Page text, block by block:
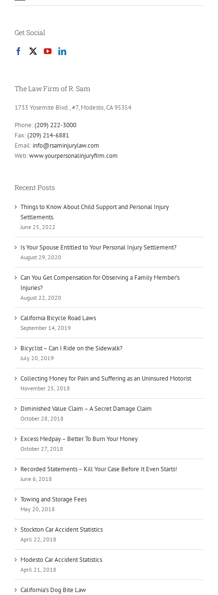
Get Social
The Law Firm of R. Sam
1733 Yosemite Blvd., #7, Modesto, CA 95354
Phone:(209) 222-3000
Fax:(209) 214-6881
Email: info@rsaminjurylaw.com
Web:www.yourpersonalinjuryfirm.com
Recent Posts
Things to Know About Child Support and Personal Injury
Settlements.
June 25, 2022
Is Your Spouse Entitled to Your Personal Injury Settlement?
August 29, 2020
Can You Get Compensation for Observing a Family Member’s
Injuries?
August 22, 2020
California Bicycle Road Laws
September 14, 2019
Bicyclist – Can I Ride on the Sidewalk?
July 20, 2019
Collecting Money for Pain and Suffering as an Uninsured Motorist
November 25, 2018
Diminished Value Claim – A Secret Damage Claim
October 28, 2018
Excess Medpay – Better To Burn Your Money
October 27, 2018
Recorded Statements – Kill Your Case Before It Even Starts!
June 6, 2018
Towing and Storage Fees
May 20, 2018
Stockton Car Accident Statistics
April 22, 2018
Modesto Car Accident Statistics
April 21, 2018
California’s Dog Bite Law